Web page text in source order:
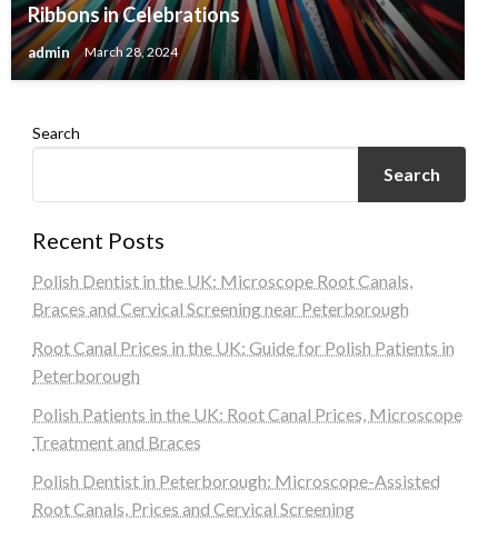
Ribbons in Celebrations
admin March 28, 2024
Search
Search
Recent Posts
Polish Dentist in the UK: Microscope Root Canals,
Braces and Cervical Screening near Peterborough
Root Canal Prices in the UK: Guide for Polish Patients in
Peterborough
Polish Patients in the UK: Root Canal Prices, Microscope
Treatment and Braces
Polish Dentist in Peterborough: Microscope-Assisted
Root Canals, Prices and Cervical Screening